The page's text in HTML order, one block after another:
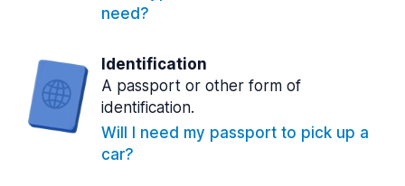
need?
Identification
A passport or other form of
identification.
Will I need my passport to pick up a
car?